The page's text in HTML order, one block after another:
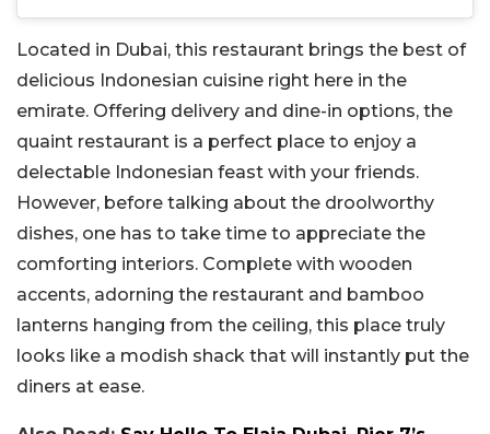
Located in Dubai, this restaurant brings the best of
delicious Indonesian cuisine right here in the
emirate. Offering delivery and dine-in options, the
quaint restaurant is a perfect place to enjoy a
delectable Indonesian feast with your friends.
However, before talking about the droolworthy
dishes, one has to take time to appreciate the
comforting interiors. Complete with wooden
accents, adorning the restaurant and bamboo
lanterns hanging from the ceiling, this place truly
looks like a modish shack that will instantly put the
diners at ease.